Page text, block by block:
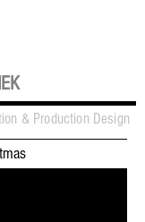
& Production Design